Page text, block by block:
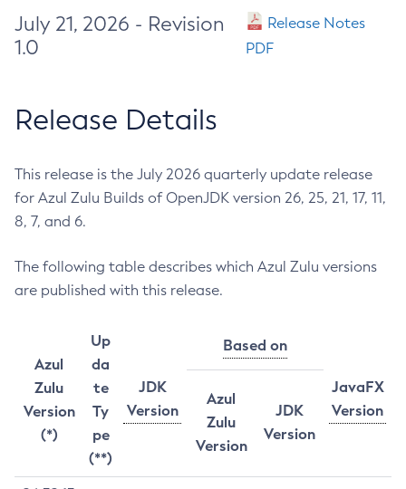
July 21, 2026 - Revision
1.0
Release Notes
PDF
Release Details
This release is the July 2026 quarterly update release
for Azul Zulu Builds of OpenJDK version 26, 25, 21, 17, 11,
8, 7, and 6.
The following table describes which Azul Zulu versions
are published with this release.
Azul
Zulu
Version
(*)
Up
da
te
Ty
pe
(**)
JDK
Version
Based on
JavaFX
Version
Azul
Zulu
Version
JDK
Version